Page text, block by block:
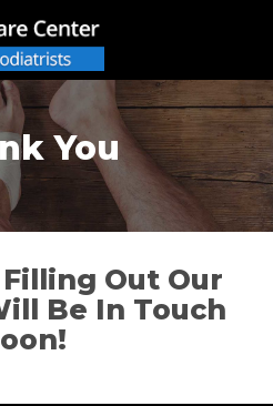
You
Out Our
Be In Touch